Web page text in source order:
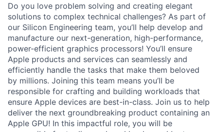
Do you love problem solving and creating elegant
solutions to complex technical challenges? As part of
our Silicon Engineering team, you’ll help develop and
manufacture our next-generation, high-performance,
power-efficient graphics processors! You’ll ensure
Apple products and services can seamlessly and
efficiently handle the tasks that make them beloved
by millions. Joining this team means you’ll be
responsible for crafting and building workloads that
ensure Apple devices are best-in-class. Join us to help
deliver the next groundbreaking product containing an
Apple GPU! In this impactful role, you will be